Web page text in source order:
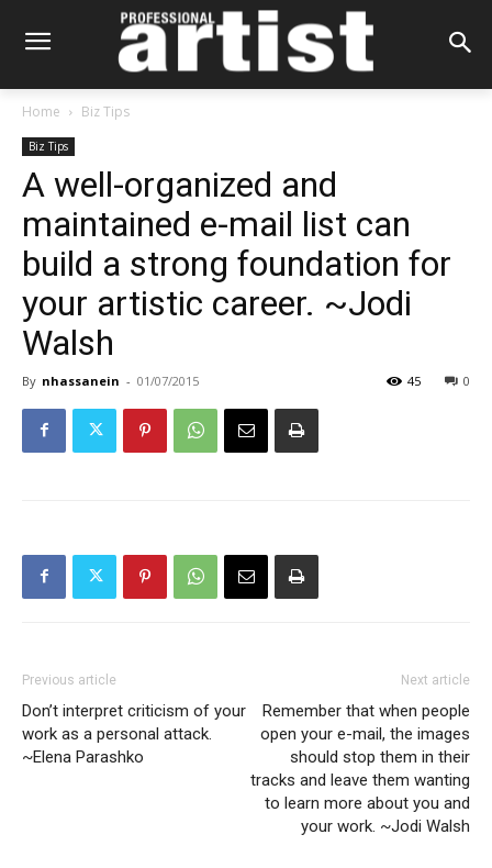
Home Biz Tips
Biz Tips
A well-organized and
maintained e-mail list can
build a strong foundation for
your artistic career. ~Jodi
Walsh
By nhassanein - 01/07/2015 0
45
Previous article
Don’t interpret criticism of your
work as a personal attack.
~Elena Parashko
Next article
Remember that when people
open your e-mail, the images
should stop them in their
tracks and leave them wanting
to learn more about you and
your work. ~Jodi Walsh